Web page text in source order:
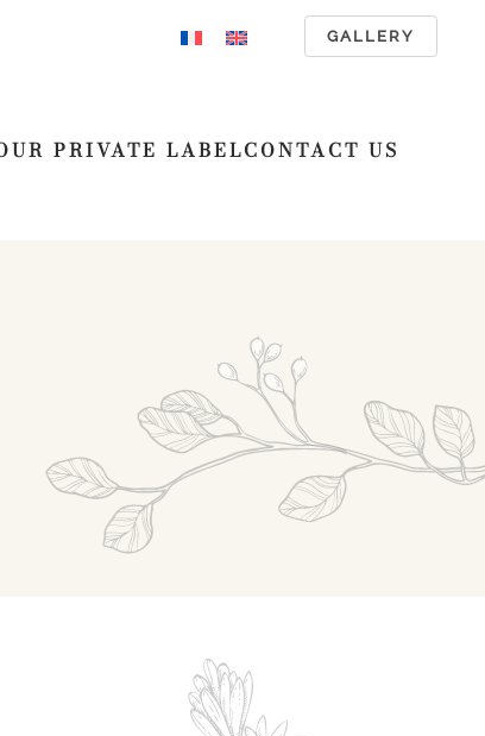
GALLERY
PRIVATE LABELCONTACT US